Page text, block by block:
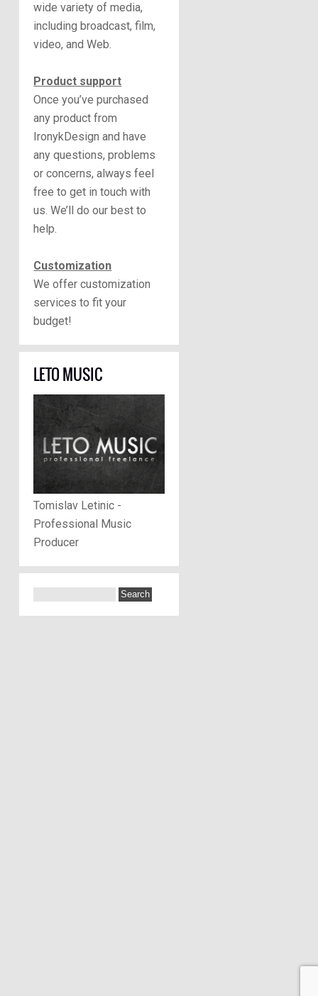
wide variety of media,
including broadcast, film,
video, and Web.
Product support
Once you’ve purchased
any product from
IronykDesign and have
any questions, problems
or concerns, always feel
free to get in touch with
us. We’ll do our best to
help.
Customization
We offer customization
services to fit your
budget!
LETO MUSIC
Tomislav Letinic -
Professional Music
Producer